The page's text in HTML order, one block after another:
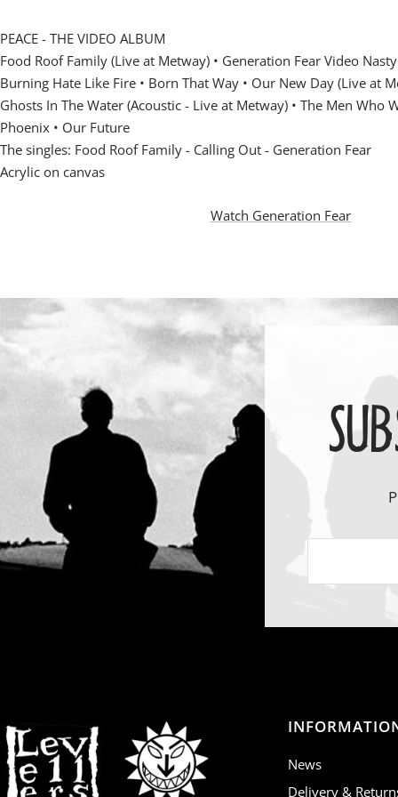
PEACE - THE VIDEO ALBUM
Food Roof Family (Live at Metway) • Generation Fear Video
Burning Hate Like Fire • Born That Way • Our New Day (Live at
Ghosts In The Water (Acoustic - Live at Metway) • The Men Who
Phoenix • Our Future
The singles: Food Roof Family - Calling Out - Generation Fear
Acrylic on canvas
Watch Generation Fear
News
Delivery &